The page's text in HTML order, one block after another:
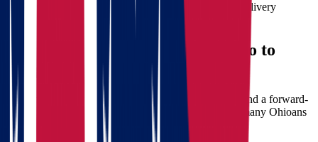
speed, using proven logistics strategies to meet your delivery
schedule without compromising safety.
The Benefits of Moving from Ohio to
Oregon
Oregon offers a vibrant lifestyle, diverse landscapes, and a forward-
thinking community. Here are a few reasons why so many Ohioans
are choosing Oregon as their new home: